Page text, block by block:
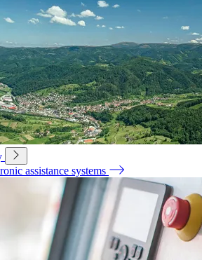
assistance systems